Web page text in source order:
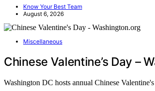
Know Your Best Team
August 6, 2026
Miscellaneous
Chinese Valentine’s Day –
Washington DC hosts annual Chinese